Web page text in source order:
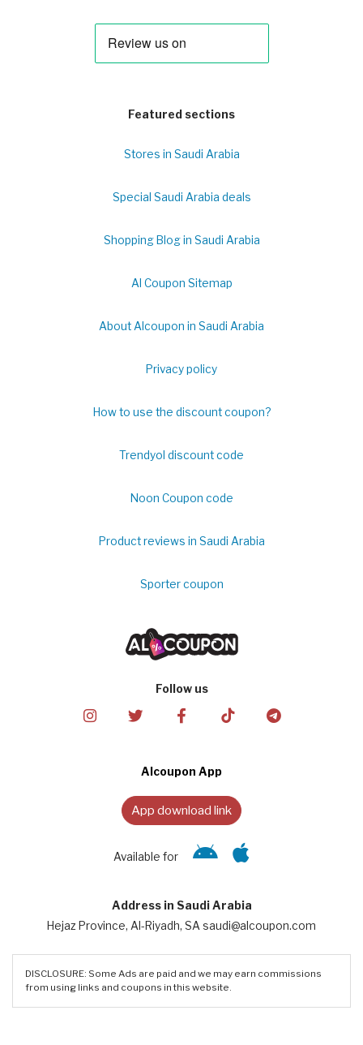
Featured sections
Stores in Saudi Arabia
Special Saudi Arabia deals
Shopping Blog in Saudi Arabia
Al Coupon Sitemap
About Alcoupon in Saudi Arabia
Privacy policy
How to use the discount coupon?
Trendyol discount code
Noon Coupon code
Product reviews in Saudi Arabia
Sporter coupon
Follow us
Alcoupon App
App download link
Available for
Address in Saudi Arabia
Hejaz Province, Al-Riyadh, SA saudi@alcoupon.com
DISCLOSURE: Some Ads are paid and we may earn commissions
from using links and coupons in this website.